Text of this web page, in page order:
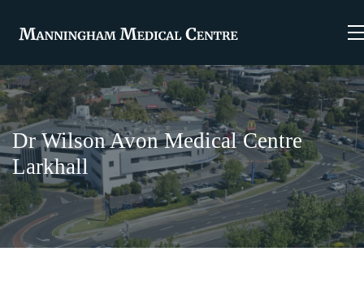
Dr Wilson Avon Medical Centre
Larkhall